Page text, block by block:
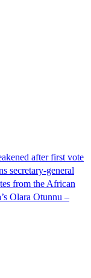
after first vote
secretary-general
from the African
Olara Otunnu –